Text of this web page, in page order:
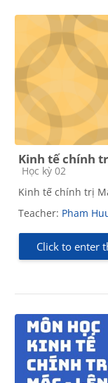
Kinh tế chính
Course category
Học kỳ 02
Kinh tế chính trị
Teacher: Pham
Click to enter